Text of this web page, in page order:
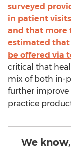
surveyed
in patient
and that more
estimated that
be offered via
critical that
mix of both in-
further improve
practice
We